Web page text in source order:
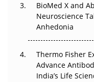
Beyond the Obvious
Go Next
The Frontier That
Can APAC
Pricing Itself Out?
BioMed X and
Neuroscience
Anhedonia
Thermo Fisher
Advance
India’s Life